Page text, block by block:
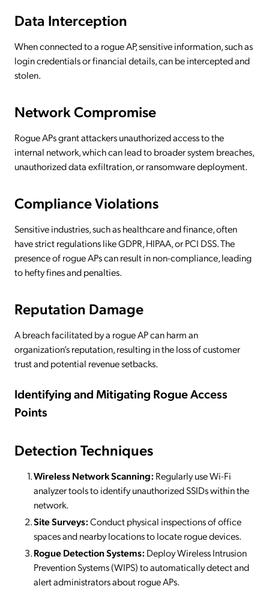
Data Interception
When connected to a rogue AP, sensitive information, such as
login credentials or financial details, can be intercepted and
stolen.
Network Compromise
Rogue APs grant attackers unauthorized access to the
internal network, which can lead to broader system breaches,
unauthorized data exfiltration, or ransomware deployment.
Compliance Violations
Sensitive industries, such as healthcare and finance, often
have strict regulations like GDPR, HIPAA, or PCI DSS. The
presence of rogue APs can result in non-compliance, leading
to hefty fines and penalties.
Reputation Damage
A breach facilitated by a rogue AP can harm an
organization’s reputation, resulting in the loss of customer
trust and potential revenue setbacks.
Identifying and Mitigating Rogue Access
Points
Detection Techniques
Wireless Network Scanning: Regularly use Wi-Fi
analyzer tools to identify unauthorized SSIDs within the
network.
Site Surveys:Conduct physical inspections of office
spaces and nearby locations to locate rogue devices.
Rogue Detection Systems: Deploy Wireless Intrusion
Prevention Systems (WIPS) to automatically detect and
alert administrators about rogue APs.